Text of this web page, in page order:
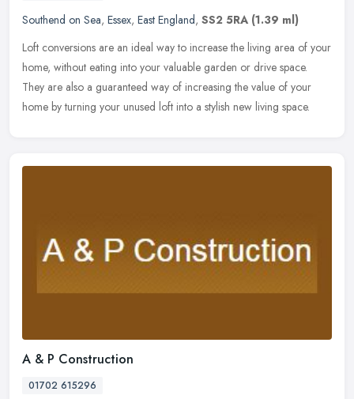
Southend on Sea, Essex, East England, SS2 5RA (1.39 ml)
Loft conversions are an ideal way to increase the living area of your
home, without eating into your valuable garden or drive space.
They are also a guaranteed way of increasing the value of your
home by turning your unused loft into a stylish new living space.
A & P Construction
01702 615296